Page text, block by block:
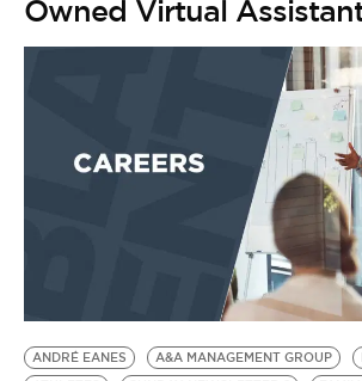
Owned Virtual
ANDRÉ EANES A&A MANAGEMENT GROUP